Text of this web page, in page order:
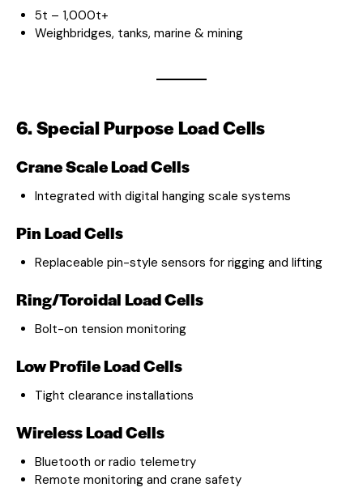
5t – 1,000t+
Weighbridges, tanks, marine & mining
6. Special Purpose Load Cells
Crane Scale Load Cells
Integrated with digital hanging scale systems
Pin Load Cells
Replaceable pin-style sensors for rigging and lifting
Ring/Toroidal Load Cells
Bolt-on tension monitoring
Low Profile Load Cells
Tight clearance installations
Wireless Load Cells
Bluetooth or radio telemetry
Remote monitoring and crane safety